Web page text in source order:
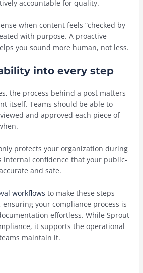
accountable for quality.
when content feels “checked by
with purpose. A proactive
you sound more human, not less.
into every step
the process behind a post matters
itself. Teams should be able to
and approved each piece of
protects your organization during
internal confidence that your public-
and safe.
workflows to make these steps
your compliance process is
effortless. While Sprout
it supports the operational
maintain it.